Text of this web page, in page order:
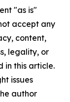
"as is"
accept any
content,
legality, or
in this article.
issues
author